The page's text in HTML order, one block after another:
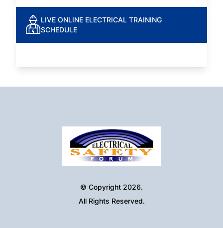
LIVE ONLINE ELECTRICAL TRAINING
SCHEDULE
© Copyright 2026.
All Rights Reserved.